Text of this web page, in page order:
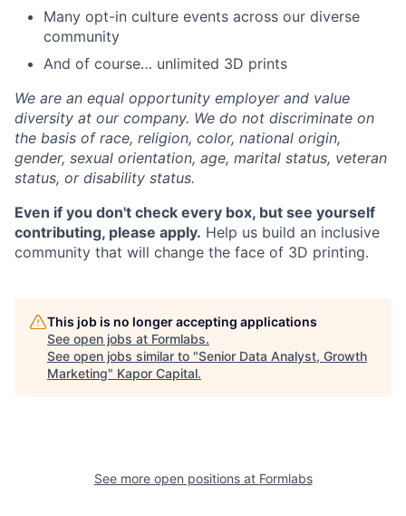
Many opt-in culture events across our diverse
community
And of course… unlimited 3D prints
We are an equal opportunity employer and value
diversity at our company. We do not discriminate on
the basis of race, religion, color, national origin,
gender, sexual orientation, age, marital status, veteran
status, or disability status.
Even if you don't check every box, but see yourself
contributing, please apply. Help us build an inclusive
community that will change the face of 3D printing.
This job is no longer accepting applications
See open jobs at Formlabs.
See open jobs similar to "Senior Data Analyst, Growth
Marketing" Kapor Capital.
See more open positions at Formlabs